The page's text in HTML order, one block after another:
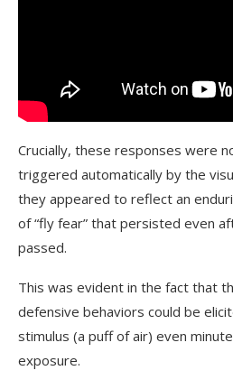
Crucially, these responses were
triggered automatically by the
they appeared to reflect an
of “fly fear” that persisted even
passed.
This was evident in the fact that
defensive behaviors could be
stimulus (a puff of air) even
exposure.